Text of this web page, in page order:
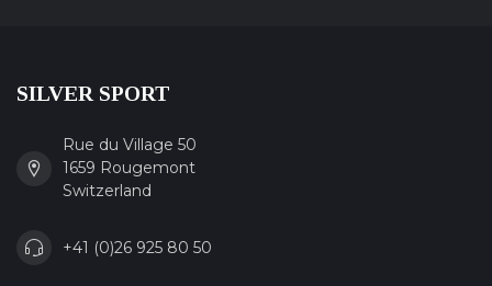
SILVER SPORT
Rue du Village 50
1659 Rougemont
Switzerland
+41 (0)26 925 80 50